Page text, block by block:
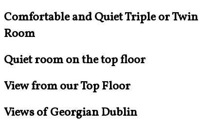
Comfortable and Quiet Triple or Twin
Room
Quiet room on the top floor
View from our Top Floor
Views of Georgian Dublin